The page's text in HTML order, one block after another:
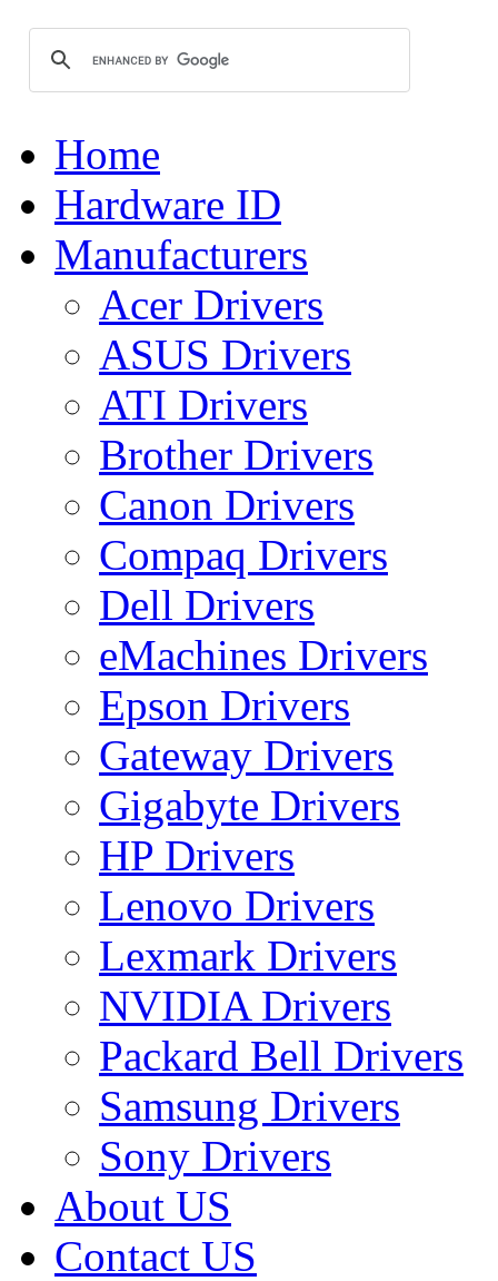
Home
Hardware ID
Manufacturers
Acer Drivers
ASUS Drivers
ATI Drivers
Brother Drivers
Canon Drivers
Compaq Drivers
Dell Drivers
eMachines Drivers
Epson Drivers
Gateway Drivers
Gigabyte Drivers
HP Drivers
Lenovo Drivers
Lexmark Drivers
NVIDIA Drivers
Packard Bell Drivers
Samsung Drivers
Sony Drivers
About US
Contact US